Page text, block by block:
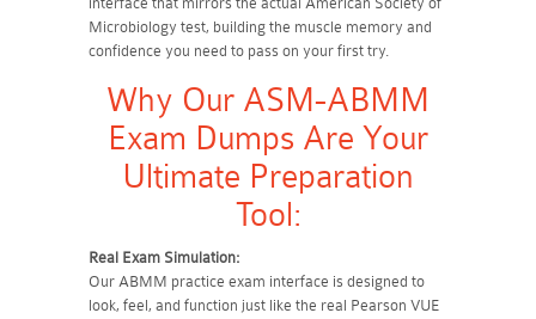
Microbiology test, building the muscle memory and
confidence you need to pass on your first try.
Why Our ASM-ABMM
Exam Dumps Are Your
Ultimate Preparation
Tool:
Real Exam Simulation:
Our ABMM practice exam interface is designed to
look, feel, and function just like the real Pearson VUE